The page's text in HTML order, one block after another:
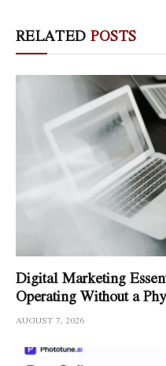
RELATED POSTS
Digital Marketing
Operating Without a
AUGUST 7, 2026